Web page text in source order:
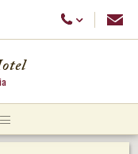
Call Us